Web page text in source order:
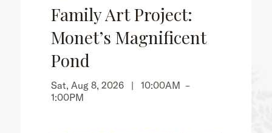
Family Art Project:
Monet’s Magnificent
Pond
Sat, Aug 8, 2026 | 10:00AM –
1:00PM